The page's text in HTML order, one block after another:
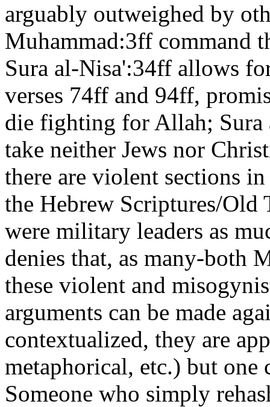
arguably outweighed by
Muhammad:3ff command
Sura al-Nisa':34ff allows
verses 74ff and 94ff,
die fighting for Allah; Sura
take neither Jews nor
there are violent sections
the Hebrew Scriptures/Old
were military leaders as
denies that, as many-both
these violent and
arguments can be made
contextualized, they are
metaphorical, etc.) but one
Someone who simply